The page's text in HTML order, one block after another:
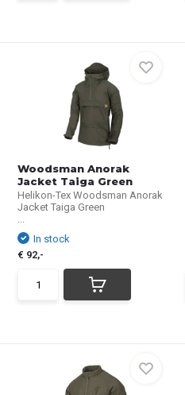
Woodsman Anorak
Jacket Taiga Green
Helikon-Tex Woodsman Anorak
Jacket Taiga Green
...
In stock
€ 92,-